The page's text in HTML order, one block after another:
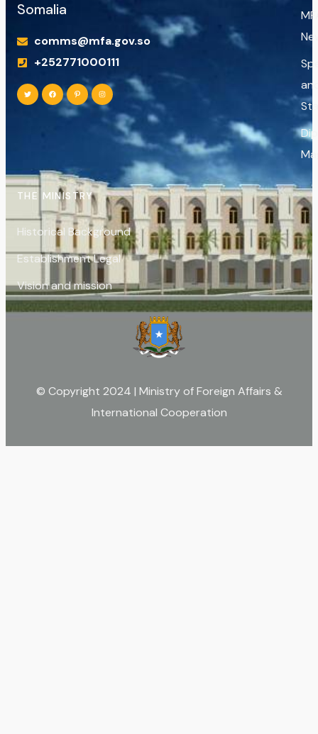
Somalia
comms@mfa.gov.so
+252771000111
THE MINISTRY
Historical Background
Establishment Legal
Vision and mission
© Copyright 2024 | Ministry of Foreign Affairs &
International Cooperation